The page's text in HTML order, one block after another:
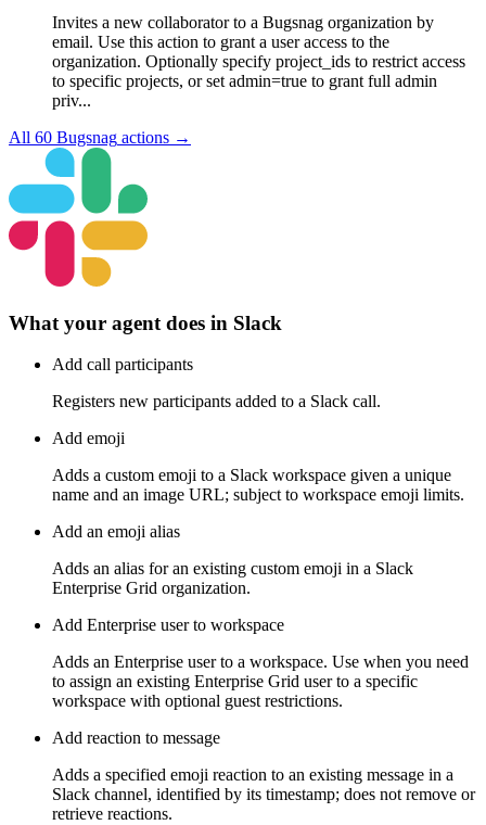
Invites a new collaborator to a Bugsnag organization by
email. Use this action to grant a user access to the
organization. Optionally specify project_ids to restrict access
to specific projects, or set admin=true to grant full admin
priv...
All 60 Bugsnag actions →
What your agent does in Slack
Add call participants
Registers new participants added to a Slack call.
Add emoji
Adds a custom emoji to a Slack workspace given a unique
name and an image URL; subject to workspace emoji limits.
Add an emoji alias
Adds an alias for an existing custom emoji in a Slack
Enterprise Grid organization.
Add Enterprise user to workspace
Adds an Enterprise user to a workspace. Use when you need
to assign an existing Enterprise Grid user to a specific
workspace with optional guest restrictions.
Add reaction to message
Adds a specified emoji reaction to an existing message in a
Slack channel, identified by its timestamp; does not remove or
retrieve reactions.